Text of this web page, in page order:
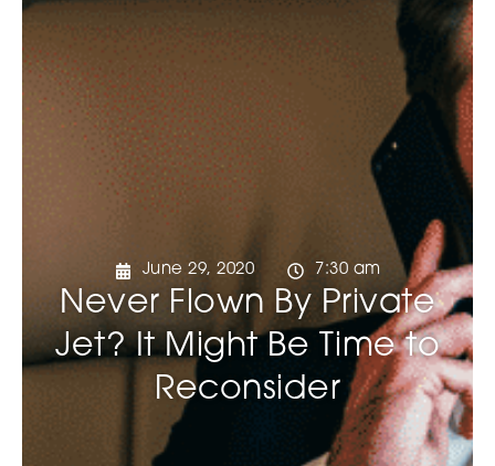
June 29, 2020 7:30 am
Never Flown By Private
Jet? It Might Be Time to
Reconsider